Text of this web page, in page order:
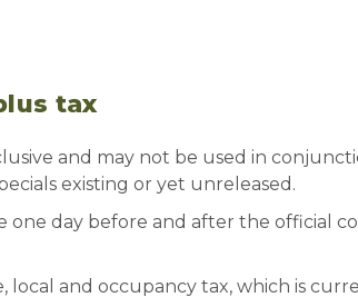
tax
and may not be used in
existing or yet unreleased.
one day before and after the official
and occupancy tax, which is